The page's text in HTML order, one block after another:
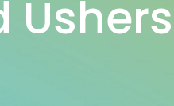
Ushers